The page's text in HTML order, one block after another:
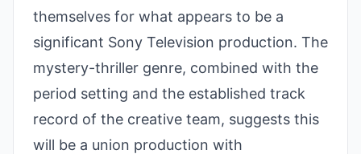
themselves for what appears to be a
significant Sony Television production. The
mystery-thriller genre, combined with the
period setting and the established track
record of the creative team, suggests this
will be a union production with